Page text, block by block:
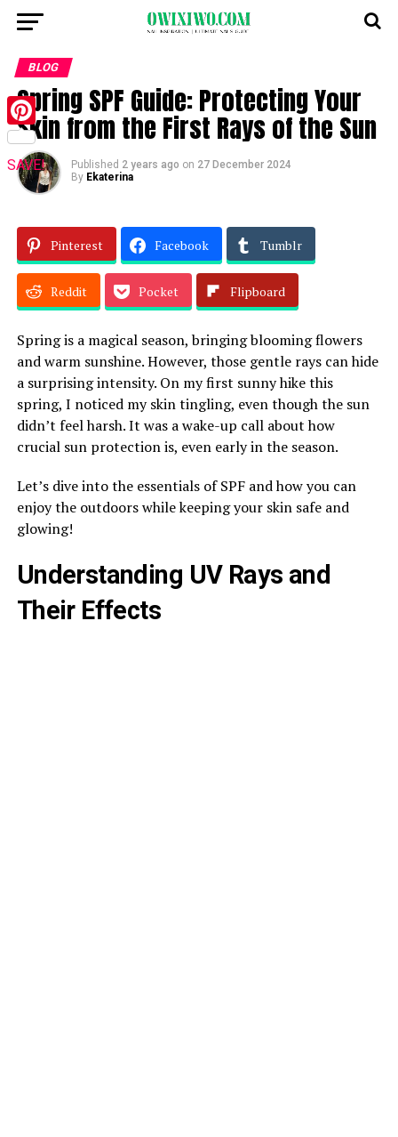
BLOG
Spring SPF Guide: Protecting Your
Skin from the First Rays of the Sun
Published 2 years ago on 27 December 2024
By Ekaterina
Pinterest Facebook Tumblr
Reddit Pocket Flipboard
Spring is a magical season, bringing blooming flowers
and warm sunshine. However, those gentle rays can hide
a surprising intensity. On my first sunny hike this
spring, I noticed my skin tingling, even though the sun
didn’t feel harsh. It was a wake-up call about how
crucial sun protection is, even early in the season.
Let’s dive into the essentials of SPF and how you can
enjoy the outdoors while keeping your skin safe and
glowing!
Understanding UV Rays and
Their Effects
Pinterest
SAVE!